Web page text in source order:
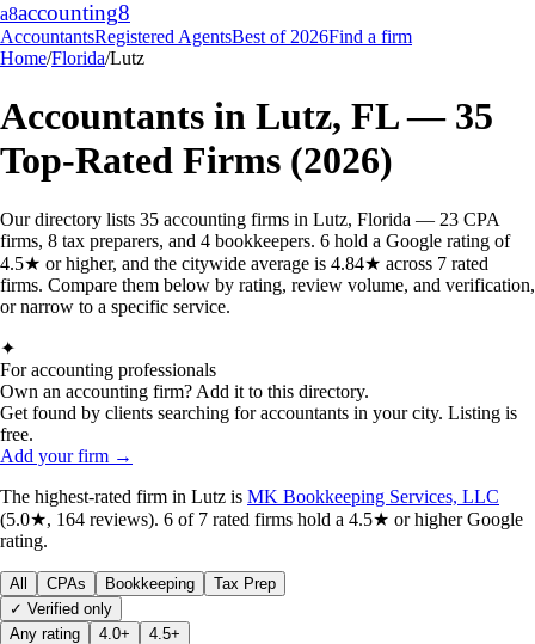
a8accounting8
AccountantsRegistered AgentsBest of 2026Find a firm
Home/Florida/Lutz
Accountants in Lutz, FL— 35
Top-Rated Firms (2026)
Our directory lists 35 accounting firms in Lutz, Florida — 23 CPA
firms, 8 tax preparers, and 4 bookkeepers. 6 hold a Google rating of
4.5★ or higher, and the citywide average is 4.84★ across 7 rated
firms. Compare them below by rating, review volume, and verification,
or narrow to a specific service.
✦
For accounting professionals
Own an accounting firm? Add it to this directory.
Get found by clients searching for accountants in your city. Listing is
free.
Add your firm →
The highest-rated firm in Lutz is MK Bookkeeping Services, LLC
(5.0★, 164 reviews). 6 of 7 rated firms hold a 4.5★ or higher Google
rating.
All CPAs Bookkeeping
Tax Prep
✓ Verified only
Any rating
4.0+ 4.5+